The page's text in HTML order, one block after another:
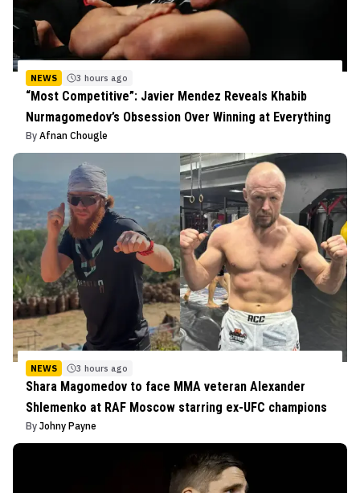
NEWS 3 hours ago
“Most Competitive”: Javier Mendez Reveals Khabib
Nurmagomedov’s Obsession Over Winning at Everything
By Afnan Chougle
NEWS 3 hours ago
Shara Magomedov to face MMA veteran Alexander
Shlemenko at RAF Moscow starring ex-UFC champions
By Johny Payne